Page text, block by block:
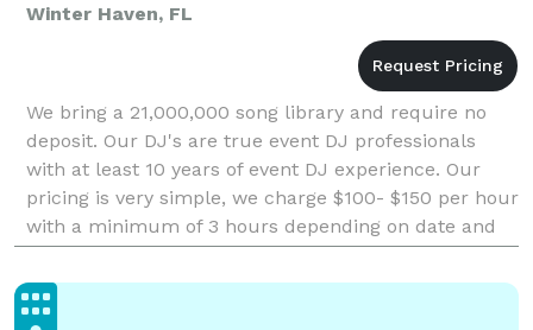
Winter Haven, FL
We bring a 21,000,000 song library and require no
deposit. Our DJ's are true event DJ professionals
with at least 10 years of event DJ experience. Our
pricing is very simple, we charge $100- $150 per hour
with a minimum of 3 hours depending on date and
time. This price includes: ~ Professional,